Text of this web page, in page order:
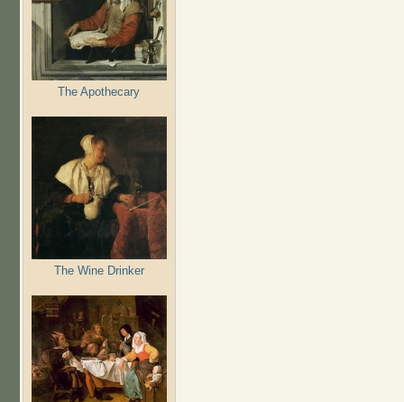
The Apothecary
The Wine Drinker